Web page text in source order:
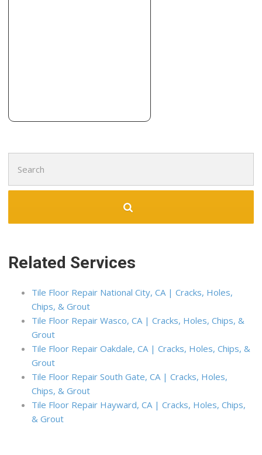
+17142594800
for:
Related Services
Tile Floor Repair National City, CA | Cracks, Holes,
Chips, & Grout
Tile Floor Repair Wasco, CA | Cracks, Holes, Chips, &
Grout
Tile Floor Repair Oakdale, CA | Cracks, Holes, Chips, &
Grout
Tile Floor Repair South Gate, CA | Cracks, Holes,
Chips, & Grout
Tile Floor Repair Hayward, CA | Cracks, Holes, Chips,
& Grout